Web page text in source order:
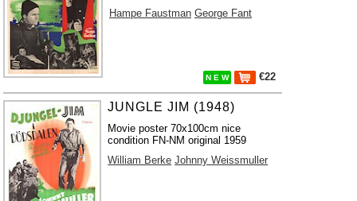
Hampe Faustman George Fant
N E W €22
JUNGLE JIM (1948)
Movie poster 70x100cm nice
condition FN-NM original 1959
William Berke Johnny Weissmuller